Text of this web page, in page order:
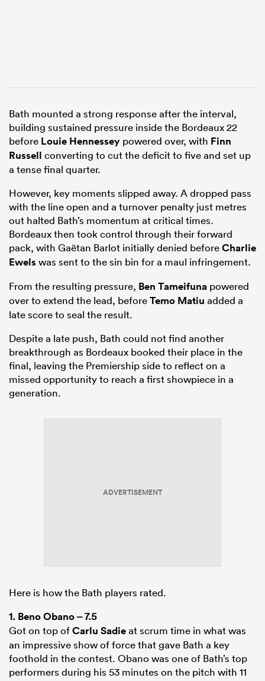
Bath mounted a strong response after the interval,
building sustained pressure inside the Bordeaux 22
before Louie Hennessey powered over, with Finn
Russell converting to cut the deficit to five and set up
a tense final quarter.
However, key moments slipped away. A dropped pass
with the line open and a turnover penalty just metres
out halted Bath’s momentum at critical times.
Bordeaux then took control through their forward
pack, with Gaëtan Barlot initially denied beforeCharlie
Ewelswas sent to the sin bin for a maul infringement.
From the resulting pressure, Ben Tameifuna powered
over to extend the lead, beforeTemo Matiu added a
late score to seal the result.
Despite a late push, Bath could not find another
breakthrough as Bordeaux booked their place in the
final, leaving the Premiership side to reflect on a
missed opportunity to reach a first showpiece in a
generation.
ADVERTISEMENT
Here is how the Bath players rated.
1. Beno Obano– 7.5
Got on top ofCarlu Sadieat scrum time in what was
an impressive show of force that gave Bath a key
foothold in the contest. Obano was one of Bath’s top
performers during his 53 minutes on the pitch with 11